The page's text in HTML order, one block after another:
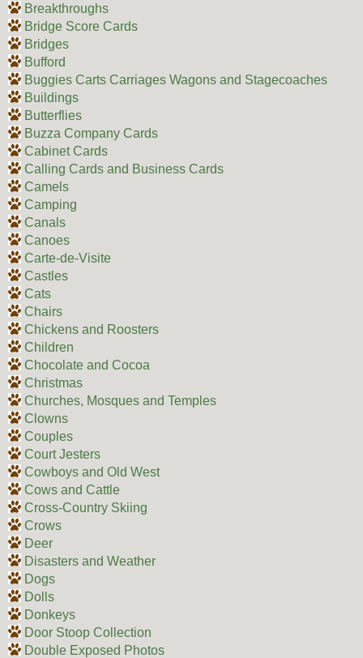
Breakthroughs
Bridge Score Cards
Bridges
Bufford
Buggies Carts Carriages Wagons and Stagecoaches
Buildings
Butterflies
Buzza Company Cards
Cabinet Cards
Calling Cards and Business Cards
Camels
Camping
Canals
Canoes
Carte-de-Visite
Castles
Cats
Chairs
Chickens and Roosters
Children
Chocolate and Cocoa
Christmas
Churches, Mosques and Temples
Clowns
Couples
Court Jesters
Cowboys and Old West
Cows and Cattle
Cross-Country Skiing
Crows
Deer
Disasters and Weather
Dogs
Dolls
Donkeys
Door Stoop Collection
Double Exposed Photos